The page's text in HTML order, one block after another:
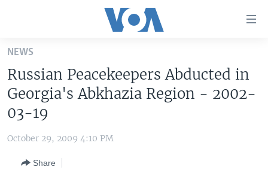
Skip
main
content
Skip
to
Navigation
U.S. NEWS
LATEST GLOBAL COVERAGE
NEWS
Russian Peacekeepers Abducted in
Georgia's Abkhazia Region - 2002-
03-19
October 29, 2009 4:10 PM
Share